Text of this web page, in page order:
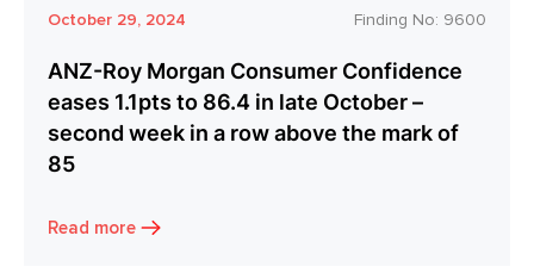
October 29, 2024 Finding No: 9600
ANZ-Roy Morgan Consumer Confidence
eases 1.1pts to 86.4 in late October –
second week in a row above the mark of
85
Read more